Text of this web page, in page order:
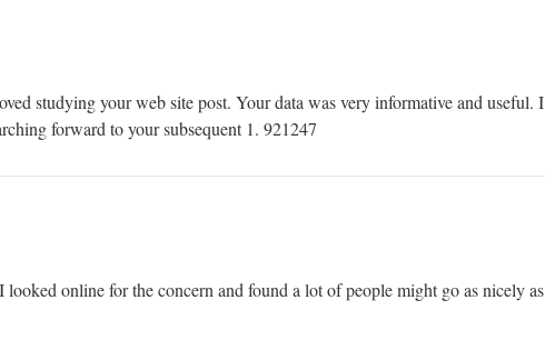
studying your web site post. Your data was very informative and useful. I
forward to your subsequent 1. 921247
online for the concern and found a lot of people might go as nicely as